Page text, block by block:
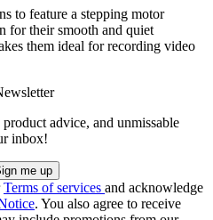
to feature a stepping motor
for their smooth and quiet
them ideal for recording video
advice, and unmissable
inbox!
Terms of services and acknowledge
. You also agree to receive